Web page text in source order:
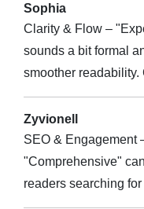
Sophia
Clarity & Flow –
sounds a bit formal
smoother readability.
Zyvionell
SEO & Engagement
"Comprehensive"
readers searching